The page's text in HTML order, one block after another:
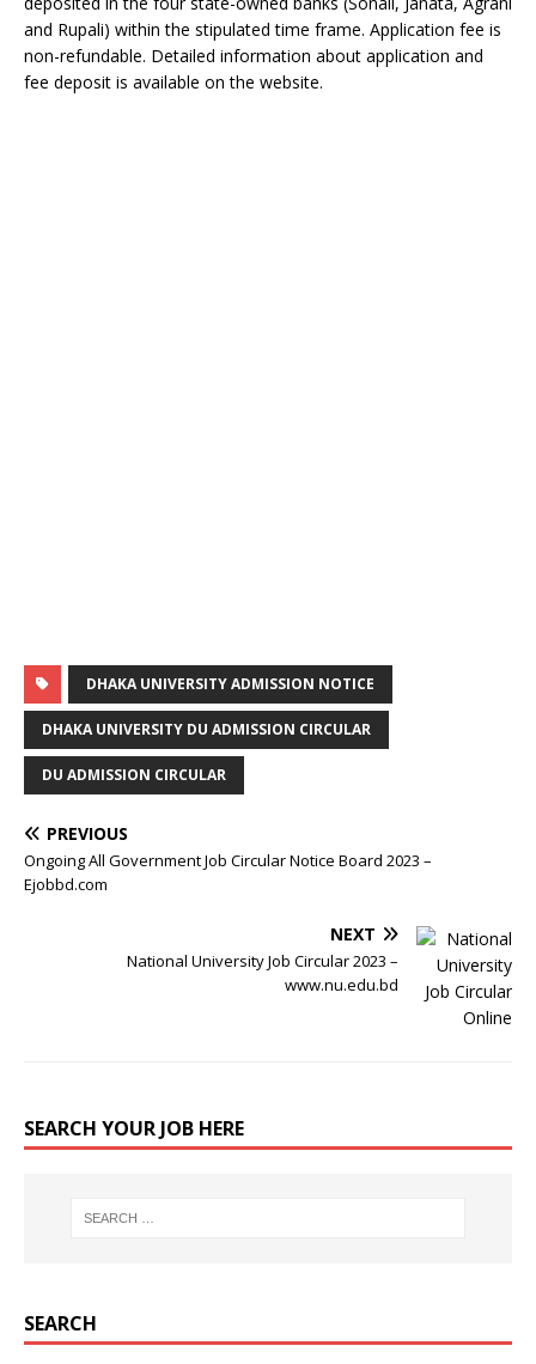
and Rupali) within the stipulated time frame. Application fee is
non-refundable. Detailed information about application and
fee deposit is available on the website.
DHAKA UNIVERSITY ADMISSION NOTICE
DHAKA UNIVERSITY DU ADMISSION CIRCULAR
DU ADMISSION CIRCULAR
PREVIOUS
Ongoing All Government Job Circular Notice Board 2023 –
Ejobbd.com
NEXT
National University Job Circular 2023 –
www.nu.edu.bd
SEARCH YOUR JOB HERE
SEARCH